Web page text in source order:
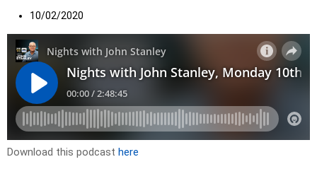
10/02/2020
Download this podcast here